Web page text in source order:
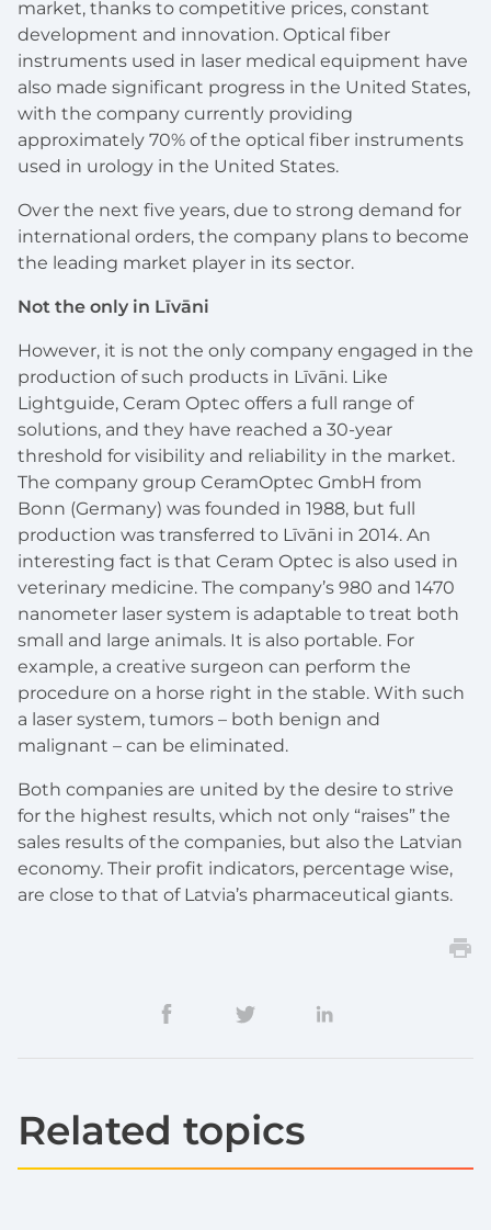
market, thanks to competitive prices, constant
development and innovation. Optical fiber
instruments used in laser medical equipment have
also made significant progress in the United States,
with the company currently providing
approximately 70% of the optical fiber instruments
used in urology in the United States.
Over the next five years, due to strong demand for
international orders, the company plans to become
the leading market player in its sector.
Not the only in Līvāni
However, it is not the only company engaged in the
production of such products in Līvāni. Like
Lightguide, Ceram Optec offers a full range of
solutions, and they have reached a 30-year
threshold for visibility and reliability in the market.
The company group CeramOptec GmbH from
Bonn (Germany) was founded in 1988, but full
production was transferred to Līvāni in 2014. An
interesting fact is that Ceram Optec is also used in
veterinary medicine. The company’s 980 and 1470
nanometer laser system is adaptable to treat both
small and large animals. It is also portable. For
example, a creative surgeon can perform the
procedure on a horse right in the stable. With such
a laser system, tumors – both benign and
malignant – can be eliminated.
Both companies are united by the desire to strive
for the highest results, which not only “raises” the
sales results of the companies, but also the Latvian
economy. Their profit indicators, percentage wise,
are close to that of Latvia’s pharmaceutical giants.
Related topics